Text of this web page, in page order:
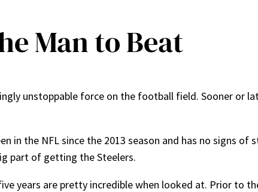
Man to Beat
unstoppable force on the football field. Sooner or
in the NFL since the 2013 season and has no signs of
part of getting the Steelers.
years are pretty incredible when looked at. Prior to